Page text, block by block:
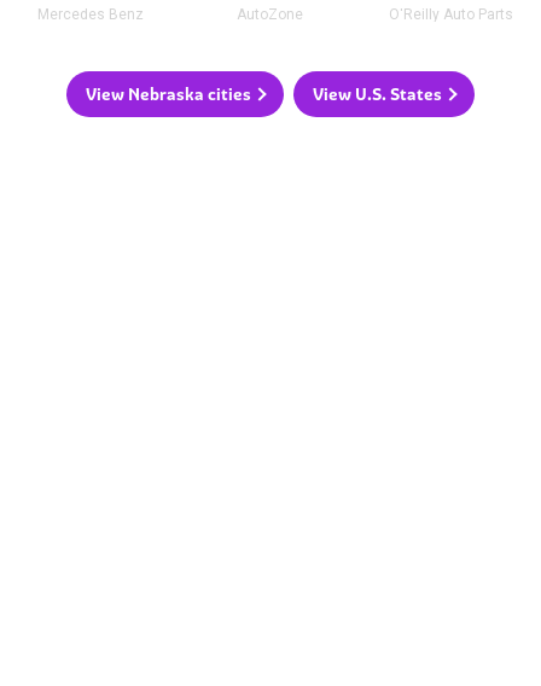
Mercedes Benz AutoZone O'Reilly Auto Parts
View Nebraska cities View U.S. States